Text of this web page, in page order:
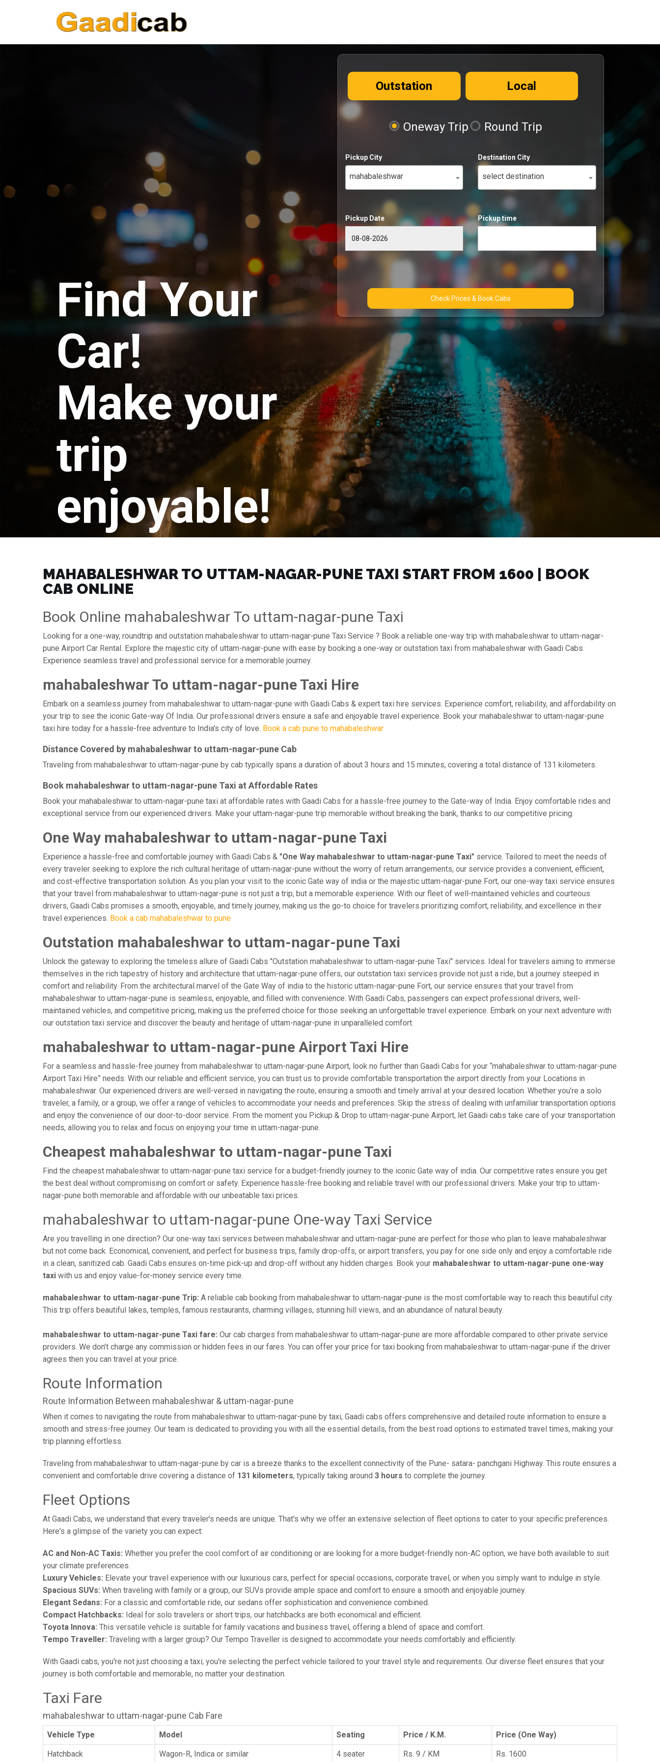
Find Your
Car!
Make your
trip
enjoyable!
Outstation Local
Oneway Trip Round Trip
Pickup City
mahabaleshwar
Destination City
select destination
Pickup Date Pickup time
Check Prices & Book Cabs
MAHABALESHWAR TO UTTAM-NAGAR-PUNE TAXI START FROM ₹1600 | BOOK
CAB ONLINE
Book Online mahabaleshwar To uttam-nagar-pune Taxi
Looking for a one-way, roundtrip and outstation mahabaleshwar to uttam-nagar-pune Taxi Service ? Book a reliable one-way trip with mahabaleshwar to uttam-nagar-
pune Airport Car Rental. Explore the majestic city of uttam-nagar-pune with ease by booking a one-way or outstation taxi from mahabaleshwar with Gaadi Cabs.
Experience seamless travel and professional service for a memorable journey.
mahabaleshwar To uttam-nagar-pune Taxi Hire
Embark on a seamless journey from mahabaleshwar to uttam-nagar-pune with Gaadi Cabs & expert taxi hire services. Experience comfort, reliability, and affordability on
your trip to see the iconic Gate-way Of India. Our professional drivers ensure a safe and enjoyable travel experience. Book your mahabaleshwar to uttam-nagar-pune
taxi hire today for a hassle-free adventure to India's city of love. Book a cab pune to mahabaleshwar
Distance Covered by mahabaleshwar to uttam-nagar-pune Cab
Traveling from mahabaleshwar to uttam-nagar-pune by cab typically spans a duration of about 3 hours and 15 minutes, covering a total distance of 131 kilometers.
Book mahabaleshwar to uttam-nagar-pune Taxi at Affordable Rates
Book your mahabaleshwar to uttam-nagar-pune taxi at affordable rates with Gaadi Cabs for a hassle-free journey to the Gate-way of India. Enjoy comfortable rides and
exceptional service from our experienced drivers. Make your uttam-nagar-pune trip memorable without breaking the bank, thanks to our competitive pricing.
One Way mahabaleshwar to uttam-nagar-pune Taxi
Experience a hassle-free and comfortable journey with Gaadi Cabs & "One Way mahabaleshwar to uttam-nagar-pune Taxi" service. Tailored to meet the needs of
every traveler seeking to explore the rich cultural heritage of uttam-nagar-pune without the worry of return arrangements, our service provides a convenient, efficient,
and cost-effective transportation solution. As you plan your visit to the iconic Gate way of india or the majestic uttam-nagar-pune Fort, our one-way taxi service ensures
that your travel from mahabaleshwar to uttam-nagar-pune is not just a trip, but a memorable experience. With our fleet of well-maintained vehicles and courteous
drivers, Gaadi Cabs promises a smooth, enjoyable, and timely journey, making us the go-to choice for travelers prioritizing comfort, reliability, and excellence in their
travel experiences. Book a cab mahabaleshwar to pune
Outstation mahabaleshwar to uttam-nagar-pune Taxi
Unlock the gateway to exploring the timeless allure of Gaadi Cabs "Outstation mahabaleshwar to uttam-nagar-pune Taxi" services. Ideal for travelers aiming to immerse
themselves in the rich tapestry of history and architecture that uttam-nagar-pune offers, our outstation taxi services provide not just a ride, but a journey steeped in
comfort and reliability. From the architectural marvel of the Gate Way of india to the historic uttam-nagar-pune Fort, our service ensures that your travel from
mahabaleshwar to uttam-nagar-pune is seamless, enjoyable, and filled with convenience. With Gaadi Cabs, passengers can expect professional drivers, well-
maintained vehicles, and competitive pricing, making us the preferred choice for those seeking an unforgettable travel experience. Embark on your next adventure with
our outstation taxi service and discover the beauty and heritage of uttam-nagar-pune in unparalleled comfort.
mahabaleshwar to uttam-nagar-pune Airport Taxi Hire
For a seamless and hassle-free journey from mahabaleshwar to uttam-nagar-pune Airport, look no further than Gaadi Cabs for your “mahabaleshwar to uttam-nagar-pune
Airport Taxi Hire” needs. With our reliable and efficient service, you can trust us to provide comfortable transportation the airport directly from your Locations in
mahabaleshwar. Our experienced drivers are well-versed in navigating the route, ensuring a smooth and timely arrival at your desired location. Whether you’re a solo
traveler, a family, or a group, we offer a range of vehicles to accommodate your needs and preferences. Skip the stress of dealing with unfamiliar transportation options
and enjoy the convenience of our door-to-door service. From the moment you Pickup & Drop to uttam-nagar-pune Airport, let Gaadi cabs take care of your transportation
needs, allowing you to relax and focus on enjoying your time in uttam-nagar-pune.
Cheapest mahabaleshwar to uttam-nagar-pune Taxi
Find the cheapest mahabaleshwar to uttam-nagar-pune taxi service for a budget-friendly journey to the iconic Gate way of india. Our competitive rates ensure you get
the best deal without compromising on comfort or safety. Experience hassle-free booking and reliable travel with our professional drivers. Make your trip to uttam-
nagar-pune both memorable and affordable with our unbeatable taxi prices.
mahabaleshwar to uttam-nagar-pune One-way Taxi Service
Are you travelling in one direction? Our one-way taxi services between mahabaleshwar and uttam-nagar-pune are perfect for those who plan to leave mahabaleshwar
but not come back. Economical, convenient, and perfect for business trips, family drop-offs, or airport transfers, you pay for one side only and enjoy a comfortable ride
in a clean, sanitized cab. Gaadi Cabs ensures on-time pick-up and drop-off without any hidden charges. Book your mahabaleshwar to uttam-nagar-pune one-way
taxi with us and enjoy value-for-money service every time.
mahabaleshwar to uttam-nagar-pune Trip: A reliable cab booking from mahabaleshwar to uttam-nagar-pune is the most comfortable way to reach this beautiful city.
This trip offers beautiful lakes, temples, famous restaurants, charming villages, stunning hill views, and an abundance of natural beauty.
mahabaleshwar to uttam-nagar-pune Taxi fare: Our cab charges from mahabaleshwar to uttam-nagar-pune are more affordable compared to other private service
providers. We don’t charge any commission or hidden fees in our fares. You can offer your price for taxi booking from mahabaleshwar to uttam-nagar-pune if the driver
agrees then you can travel at your price.
Route Information
Route Information Between mahabaleshwar & uttam-nagar-pune
When it comes to navigating the route from mahabaleshwar to uttam-nagar-pune by taxi, Gaadi cabs offers comprehensive and detailed route information to ensure a
smooth and stress-free journey. Our team is dedicated to providing you with all the essential details, from the best road options to estimated travel times, making your
trip planning effortless.
Traveling from mahabaleshwar to uttam-nagar-pune by car is a breeze thanks to the excellent connectivity of the Pune- satara- panchgani Highway. This route ensures a
convenient and comfortable drive covering a distance of 131 kilometers, typically taking around 3 hours to complete the journey.
Fleet Options
At Gaadi Cabs, we understand that every traveler's needs are unique. That's why we offer an extensive selection of fleet options to cater to your specific preferences.
Here's a glimpse of the variety you can expect:
AC and Non-AC Taxis: Whether you prefer the cool comfort of air conditioning or are looking for a more budget-friendly non-AC option, we have both available to suit
your climate preferences.
Luxury Vehicles: Elevate your travel experience with our luxurious cars, perfect for special occasions, corporate travel, or when you simply want to indulge in style.
Spacious SUVs: When traveling with family or a group, our SUVs provide ample space and comfort to ensure a smooth and enjoyable journey.
Elegant Sedans: For a classic and comfortable ride, our sedans offer sophistication and convenience combined.
Compact Hatchbacks: Ideal for solo travelers or short trips, our hatchbacks are both economical and efficient.
Toyota Innova: This versatile vehicle is suitable for family vacations and business travel, offering a blend of space and comfort.
Tempo Traveller: Traveling with a larger group? Our Tempo Traveller is designed to accommodate your needs comfortably and efficiently.
With Gaadi cabs, you're not just choosing a taxi; you're selecting the perfect vehicle tailored to your travel style and requirements. Our diverse fleet ensures that your
journey is both comfortable and memorable, no matter your destination.
Taxi Fare
mahabaleshwar to uttam-nagar-pune Cab Fare
Vehicle Type Model Seating Price / K.M. Price (One Way)
Hatchback Wagon-R, Indica or similar 4 seater Rs. 9 / KM Rs. 1600